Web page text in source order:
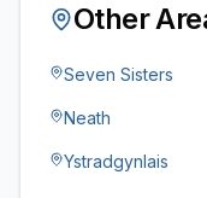
Other
Seven Sisters
Neath
Ystradgynlais